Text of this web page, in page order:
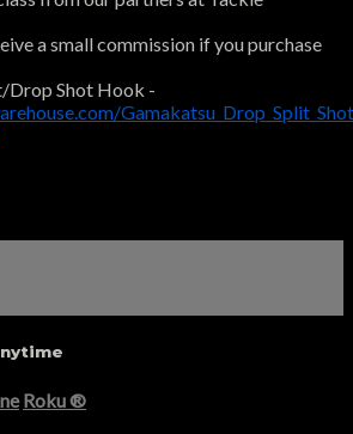
a small commission if you purchase
Drop Shot Hook -
Roku®